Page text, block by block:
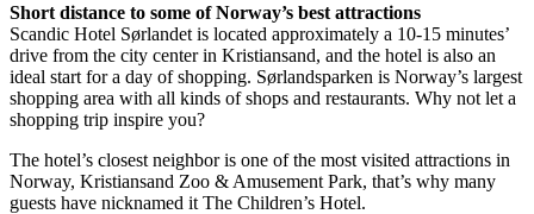
Short distance to some of Norway’s best attractions
Scandic Hotel Sørlandet is located approximately a 10-15 minutes’
drive from the city center in Kristiansand, and the hotel is also an
ideal start for a day of shopping. Sørlandsparken is Norway’s largest
shopping area with all kinds of shops and restaurants. Why not let a
shopping trip inspire you?
The hotel’s closest neighbor is one of the most visited attractions in
Norway, Kristiansand Zoo & Amusement Park, that’s why many
guests have nicknamed it The Children’s Hotel.